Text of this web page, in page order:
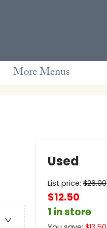
More Menus
Used
List price: $26.00
$12.50
1 in store